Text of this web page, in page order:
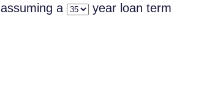
assuming a year loan term